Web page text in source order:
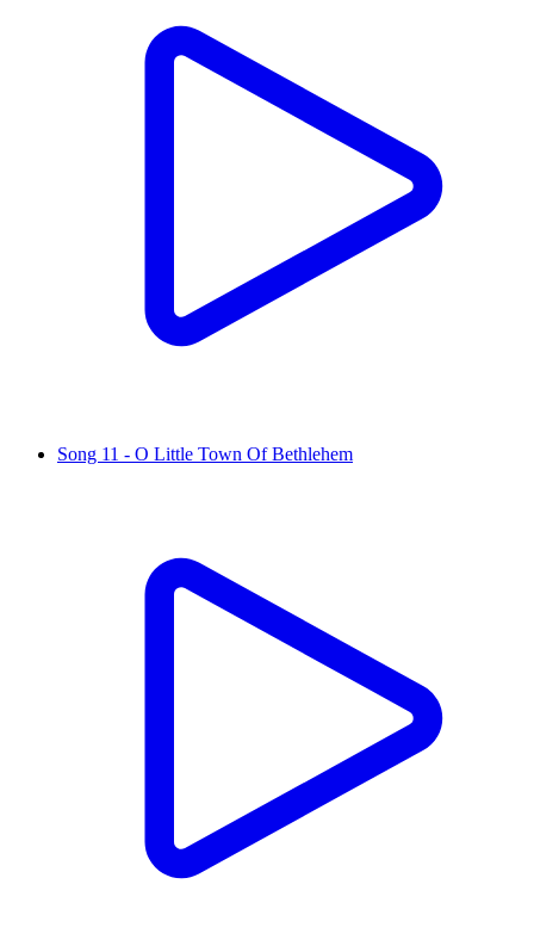
Song 11 - O Little Town Of Bethlehem